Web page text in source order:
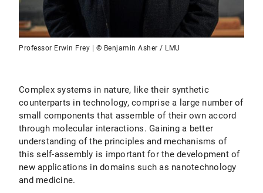
Professor Erwin Frey | © Benjamin Asher / LMU
Complex systems in nature, like their synthetic
counterparts in technology, comprise a large number of
small components that assemble of their own accord
through molecular interactions. Gaining a better
understanding of the principles and mechanisms of
this self-assembly is important for the development of
new applications in domains such as nanotechnology
and medicine.